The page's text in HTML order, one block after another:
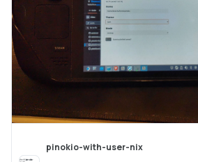
pinokio-with-user-nix